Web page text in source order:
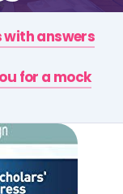
with answers
for a mock